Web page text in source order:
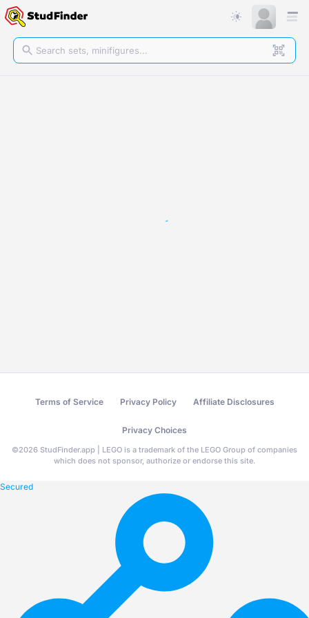
Terms of Service Privacy Policy Affiliate Disclosures
Privacy Choices
©2026 StudFinder.app | LEGO is a trademark of the LEGO Group of companies
which does not sponsor, authorize or endorse this site.
Secured